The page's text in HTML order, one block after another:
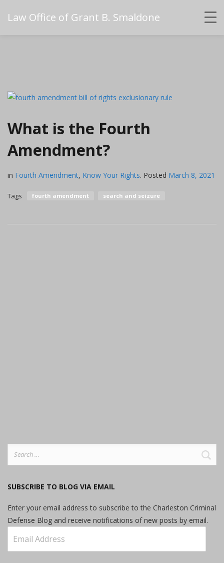
Law Office of Grant B. Smaldone
What is the Fourth
Amendment?
in Fourth Amendment, Know Your Rights. Posted March 8, 2021
Tags fourth amendment search and seizure
SUBSCRIBE TO BLOG VIA EMAIL
Enter your email address to subscribe to the Charleston Criminal
Defense Blog and receive notifications of new posts by email.
Address